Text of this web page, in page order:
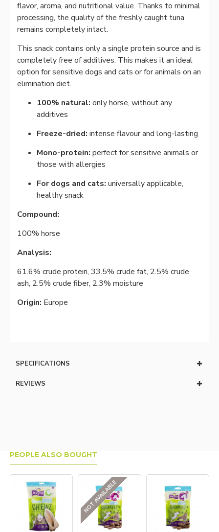
flavor, aroma, and nutritional value. Thanks to minimal
processing, the quality of the freshly caught tuna
remains completely intact.
This snack contains only a single protein source and is
completely free of additives. This makes it an ideal
option for sensitive dogs and cats or for animals on an
elimination diet.
100% natural: only horse, without any
additives
Freeze-dried: intense flavour and long-lasting
Mono-protein: perfect for sensitive animals or
those with allergies
For dogs and cats: universally applicable,
healthy snack
Compound:
100% horse
Analysis:
61.6% crude protein, 33.5% crude fat, 2.5% crude
ash, 2.5% crude fiber, 2.3% moisture
Origin: Europe
SPECIFICATIONS
REVIEWS
PEOPLE ALSO BOUGHT
NOT AVAILABLE